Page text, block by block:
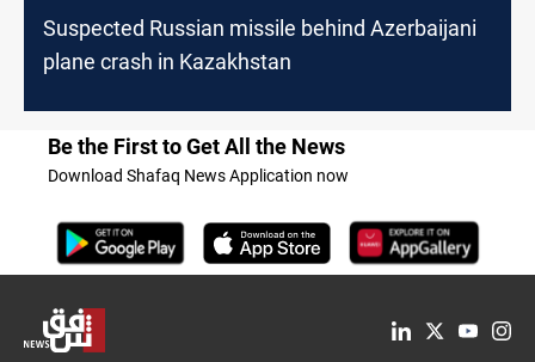
Suspected Russian missile behind Azerbaijani
plane crash in Kazakhstan
Be the First to Get All the News
Download Shafaq News Application now